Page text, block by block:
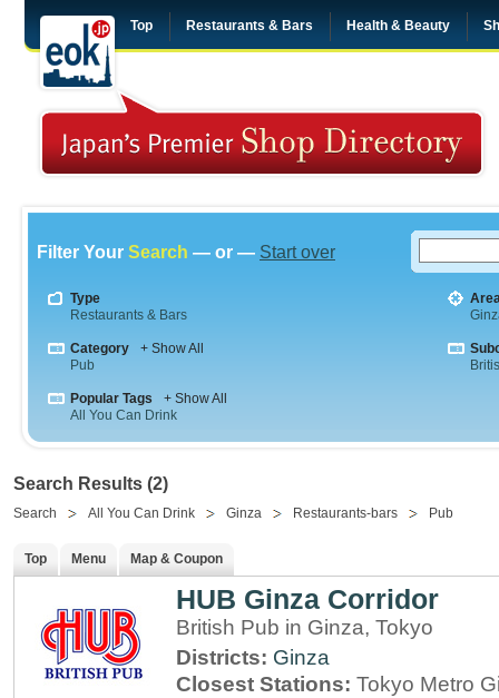
Top Restaurants & Bars Health & Beauty
Filter Your Search — or — Start over
Type
Restaurants & Bars
Category
+ Show All
Pub
Popular Tags
+ Show All
All You Can Drink
Search Results (2)
Search All You Can Drink Ginza Restaurants-bars Pub
Top Menu Map & Coupon
HUB Ginza Corridor
British Pub in Ginza, Tokyo
Districts: Ginza
Closest Stations: Tokyo Metro